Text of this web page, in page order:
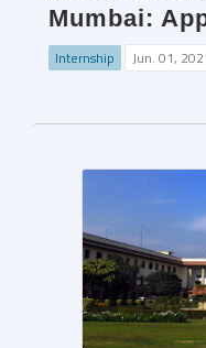
Mumbai:
Internship Jun. 01,